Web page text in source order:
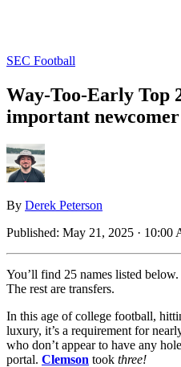
SEC Football
Way-Too-Early Top
important
By Derek Peterson
Published: May 21, 2025 · 10:00
You’ll find 25 names listed
The rest are transfers.
In this age of college football,
luxury, it’s a requirement for
who don’t appear to have any
portal. Clemson took three!